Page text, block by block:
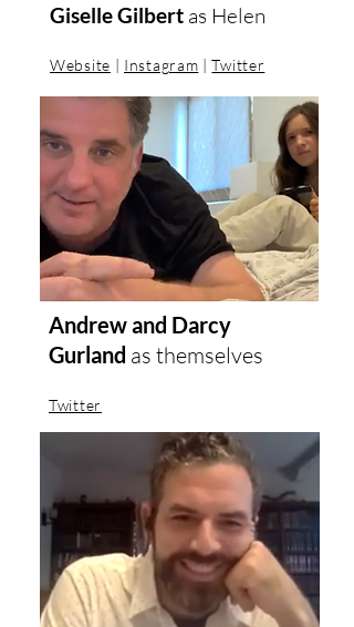
Giselle Gilbert as Helen
Website | Instagram |Twitter
Andrew and Darcy
Gurland as themselves
Twitter